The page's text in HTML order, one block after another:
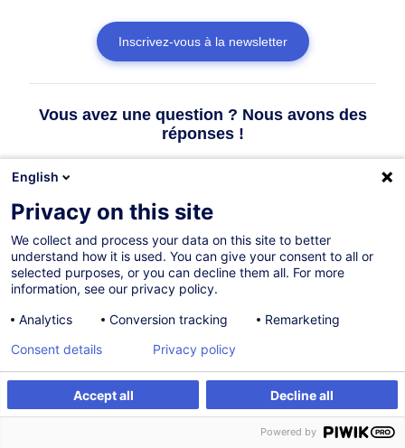
Inscrivez-vous à la newsletter
Vous avez une question ? Nous avons des
réponses !
Contacter le Customer Service
English
Privacy on this site
We collect and process your data on this site to better
understand how it is used. You can give your consent to all or
selected purposes, or you can decline them all. For more
information, see our privacy policy.
Analytics
Conversion tracking Remarketing
Accept all Decline all
Consent details Privacy policy
Powered by